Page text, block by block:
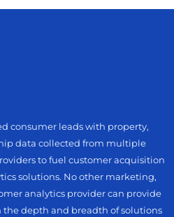
consumer leads with property,
data collected from multiple
to fuel customer acquisition
solutions. No other marketing,
analytics provider can provide
the depth and breadth of solutions